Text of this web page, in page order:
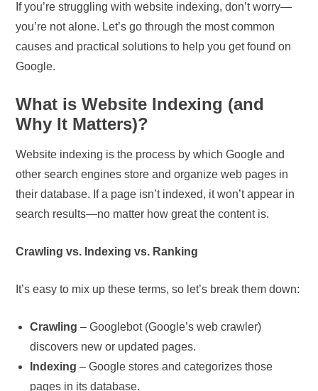
If you’re struggling with website indexing, don’t worry—
you’re not alone. Let’s go through the most common
causes and practical solutions to help you get found on
Google.
What is Website Indexing (and
Why It Matters)?
Website indexing is the process by which Google and
other search engines store and organize web pages in
their database. If a page isn’t indexed, it won’t appear in
search results—no matter how great the content is.
Crawling vs. Indexing vs. Ranking
It’s easy to mix up these terms, so let’s break them down:
Crawling – Googlebot (Google’s web crawler)
discovers new or updated pages.
Indexing – Google stores and categorizes those
pages in its database.